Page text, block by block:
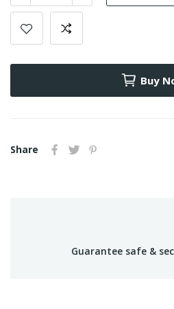
Buy
Share
Guarantee safe &